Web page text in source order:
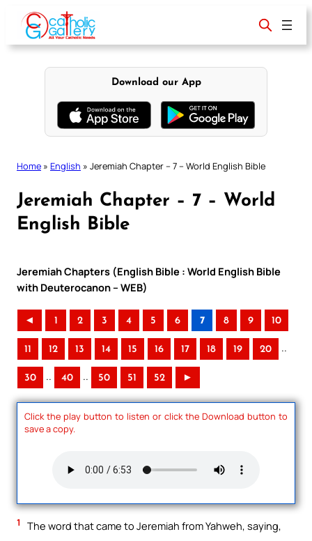
content
Download our App
Home » English » Jeremiah Chapter – 7 – World English Bible
Jeremiah Chapter – 7 – World
English Bible
Jeremiah Chapters (English Bible : World English Bible
with Deuterocanon – WEB)
◄ 1 2 3 4 5 6 7 8 9 10
11 12 13 14 15 16 17 18 19 20 ..
30 .. 40 .. 50 51 52 ►
Click the play button to listen or click the Download button to
save a copy.
1 The word that came to Jeremiah from Yahweh, saying,